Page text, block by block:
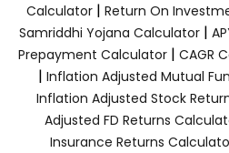
Calculator| Return On
Samriddhi Yojana Calculator|
Prepayment Calculator | CAGR
| Inflation Adjusted Mutual
Inflation Adjusted Stock
Adjusted FD Returns
Insurance Returns